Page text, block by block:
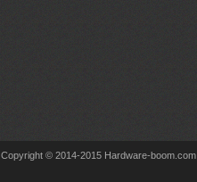
Copyright © 2014-2015 Hardware-boom.com